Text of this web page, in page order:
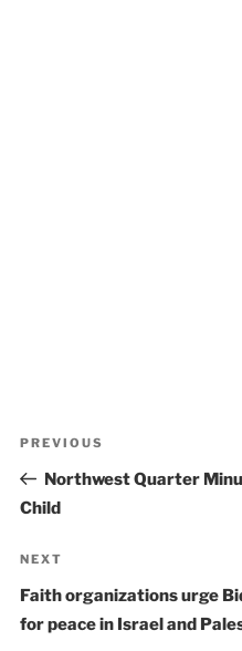
Previous
Post
PREVIOUS
Northwest Quarter
Child
Next
Post
NEXT
Faith organizations urge
for peace in Israel and